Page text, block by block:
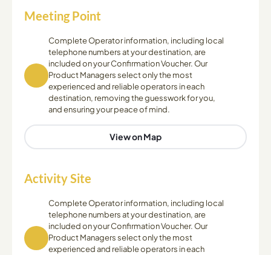
Meeting Point
Complete Operator information, including local
telephone numbers at your destination, are
included on your Confirmation Voucher. Our
Product Managers select only the most
experienced and reliable operators in each
destination, removing the guesswork for you,
and ensuring your peace of mind.
View on Map
Activity Site
Complete Operator information, including local
telephone numbers at your destination, are
included on your Confirmation Voucher. Our
Product Managers select only the most
experienced and reliable operators in each